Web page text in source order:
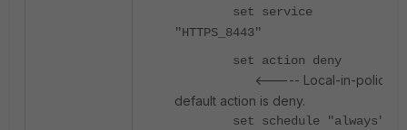
set service
"HTTPS_8443"
set action deny
<----- Local-in-policy
default action is deny.
set schedule "always"